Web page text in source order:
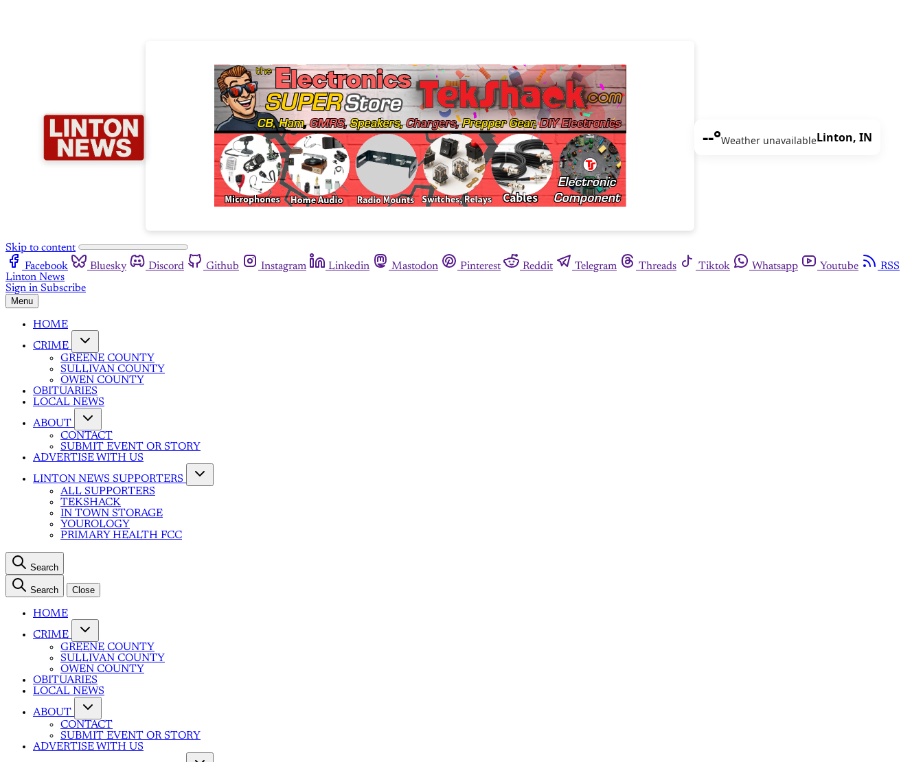
--°Weather unavailableLinton, IN
Skip to content
Facebook
Bluesky Discord Github Instagram Linkedin Mastodon Pinterest Reddit Telegram Threads Tiktok Whatsapp Youtube
RSS
Linton News
Sign in Subscribe
Menu
HOME
CRIME
GREENE COUNTY
SULLIVAN COUNTY
OWEN COUNTY
OBITUARIES
LOCAL NEWS
ABOUT
CONTACT
SUBMIT EVENT OR STORY
ADVERTISE WITH US
LINTON NEWS SUPPORTERS
ALL SUPPORTERS
TEKSHACK
IN TOWN STORAGE
YOUROLOGY
PRIMARY HEALTH FCC
Search
Search Close
HOME
CRIME
GREENE COUNTY
SULLIVAN COUNTY
OWEN COUNTY
OBITUARIES
LOCAL NEWS
ABOUT
CONTACT
SUBMIT EVENT OR STORY
ADVERTISE WITH US